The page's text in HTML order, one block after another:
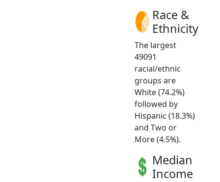
Race &
Ethnicity
The largest
49091
racial/ethnic
groups are
White (74.2%)
followed by
Hispanic (18.3%)
and Two or
More (4.5%).
Median
Income